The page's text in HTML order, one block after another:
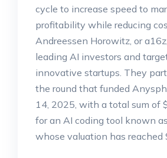
cycle to increase speed to
profitability while reducing
Andreessen Horowitz, or
leading AI investors and
innovative startups. They
the round that funded
14, 2025, with a total sum of
for an AI coding tool known
whose valuation has reached